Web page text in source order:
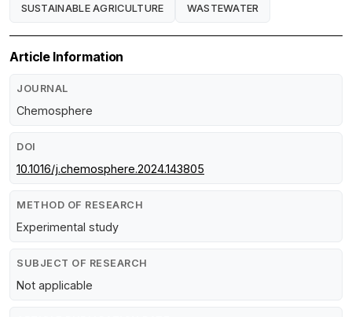
SUSTAINABLE AGRICULTURE WASTEWATER
Article Information
JOURNAL
Chemosphere
DOI
10.1016/j.chemosphere.2024.143805
METHOD OF RESEARCH
Experimental study
SUBJECT OF RESEARCH
Not applicable